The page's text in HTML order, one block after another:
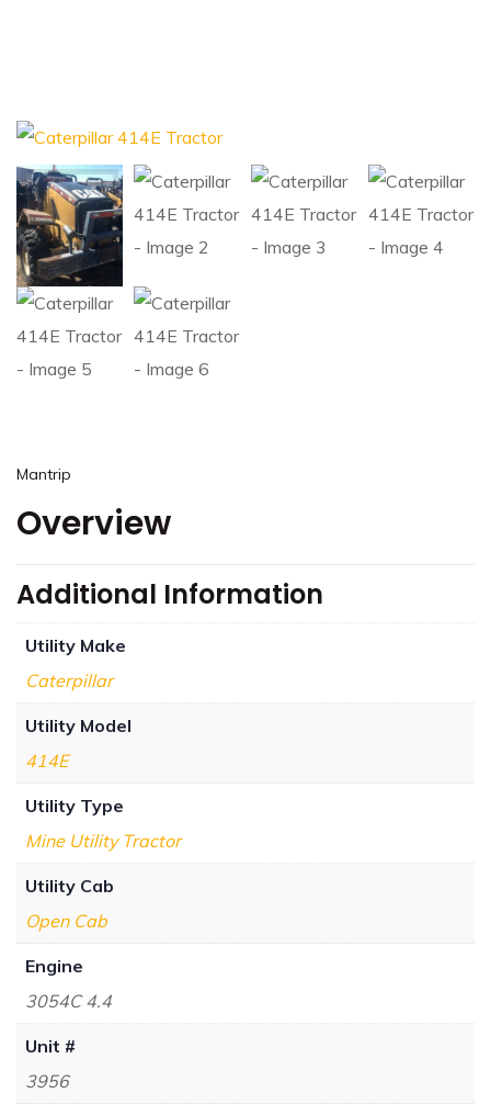
Mantrip
Overview
Additional Information
Utility Make
Caterpillar
Utility Model
414E
Utility Type
Mine Utility Tractor
Utility Cab
Open Cab
Engine
3054C 4.4
Unit #
3956